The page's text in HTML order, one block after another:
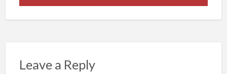
Leave a Reply